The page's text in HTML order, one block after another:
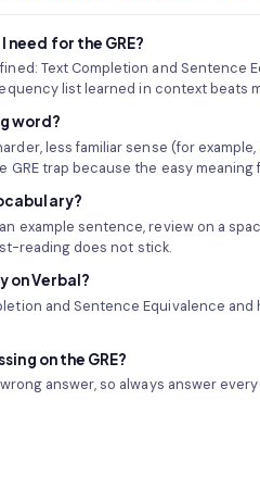
need for the GRE?
Text Completion and
list learned in context beats
word?
less familiar sense (for
GRE trap because the easy meaning
example sentence, review on a
reading does not stick.
on Verbal?
and Sentence Equivalence
on the GRE?
answer, so always answer